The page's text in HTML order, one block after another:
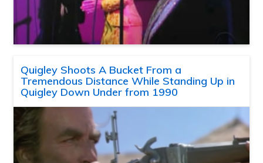
Quigley Shoots A Bucket From a
Tremendous Distance While Standing Up in
Quigley Down Under from 1990